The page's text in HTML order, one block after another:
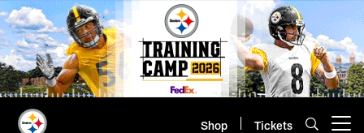
Skip
to
main
content
Shop Tickets